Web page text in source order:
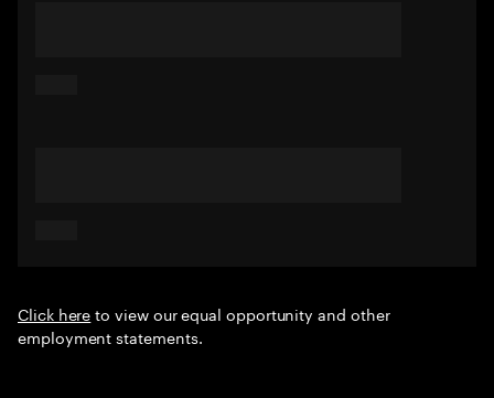
Click hereto view our equal opportunity and other
employment statements.